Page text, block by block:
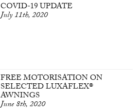
COVID-19 UPDATE
July 11th, 2020
FREE MOTORISATION ON
SELECTED LUXAFLEX®
AWNINGS
June 8th, 2020